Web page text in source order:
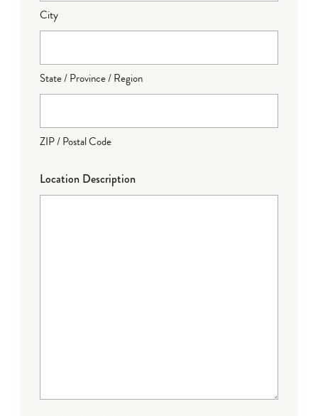
City
State / Province / Region
ZIP / Postal Code
Location Description